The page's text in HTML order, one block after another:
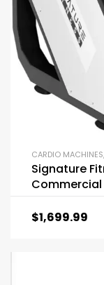
CARDIO MACHINES,
Signature
$1,699.99